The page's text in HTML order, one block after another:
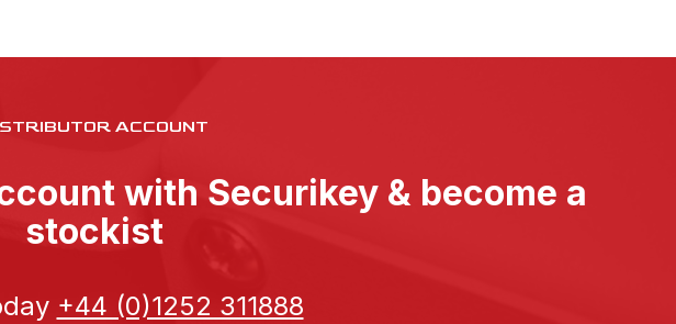
ACCOUNT
with Securikey & become a
stockist
+44 (0)1252 311888